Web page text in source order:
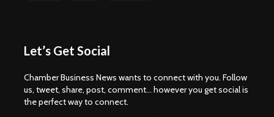
Let’s Get Social
Chamber Business News wants to connect with you. Follow
us, tweet, share, post, comment... however you get social is
the perfect way to connect.